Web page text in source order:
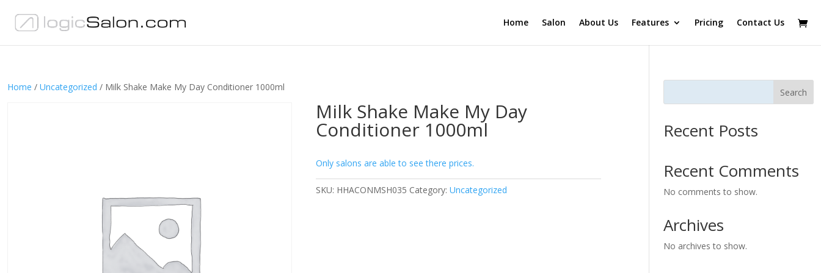
Home Salon About Us Features Pricing Contact Us
Home / Uncategorized / Milk Shake Make My Day Conditioner 1000ml
Milk Shake Make My Day
Conditioner 1000ml
Only salons are able to see there prices.
SKU: HHACONMSH035 Category:Uncategorized
Search
Recent Posts
Recent Comments
No comments to show.
Archives
No archives to show.